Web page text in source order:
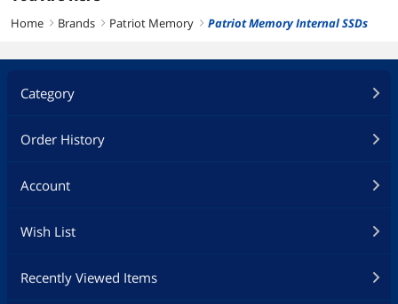
Home right Brands right Patriot Memory right Patriot Memory Internal SSDs
Category
Order History
Account
Wish List
Recently Viewed Items